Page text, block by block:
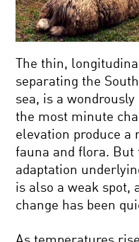
The thin,
separating the
sea, is a
the most minute
elevation produce
fauna and flora. But
adaptation
is also a weak spot,
change has been